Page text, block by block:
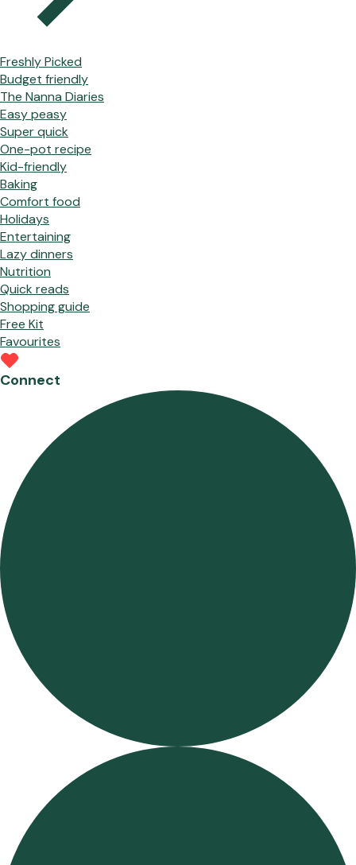
Freshly Picked
Budget friendly
The Nanna Diaries
Easy peasy
Super quick
One-pot recipe
Kid-friendly
Baking
Comfort food
Holidays
Entertaining
Lazy dinners
Nutrition
Quick reads
Shopping guide
Free Kit
Favourites
Connect